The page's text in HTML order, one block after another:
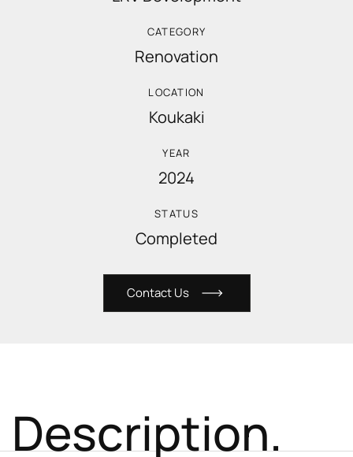
CATEGORY
Renovation
LOCATION
Koukaki
YEAR
2024
STATUS
Completed
Contact Us
Description.